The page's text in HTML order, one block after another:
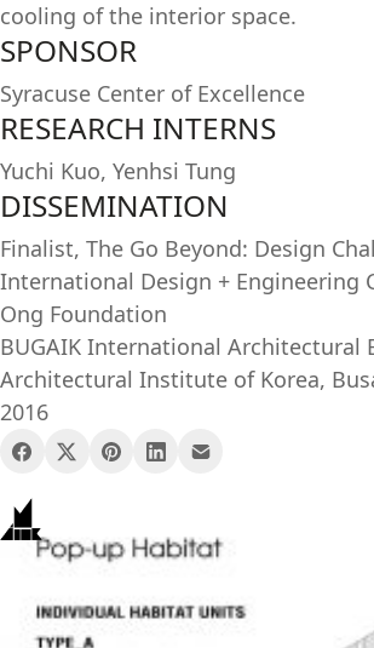
cooling of the interior space.
SPONSOR
Syracuse Center of Excellence
RESEARCH INTERNS
Yuchi Kuo, Yenhsi Tung
DISSEMINATION
Finalist, The Go Beyond: Design
International Design + Engineering
Ong Foundation
BUGAIK International Architectural
Architectural Institute of Korea,
2016